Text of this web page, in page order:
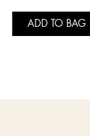
ADD TO BAG